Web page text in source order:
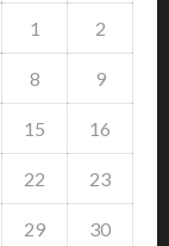
1 2
8 9
15 16
22 23
29 30